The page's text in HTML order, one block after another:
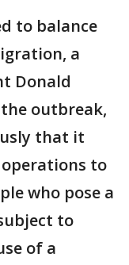
to balance
a
Donald
outbreak,
that it
to
who pose a
to
of a